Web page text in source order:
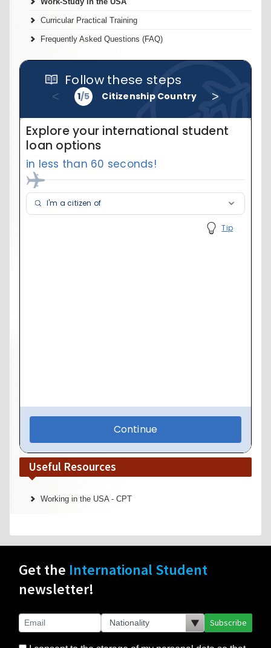
Curricular Practical Training
Frequently Asked Questions (FAQ)
Useful Resources
Working in the USA - CPT
Get the International Student
newsletter!
Subscribe